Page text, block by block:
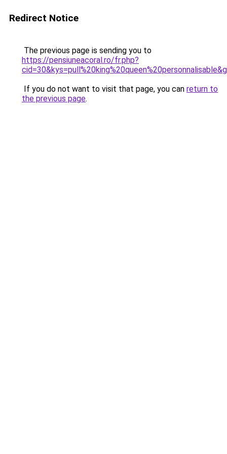
Redirect Notice
The previous page is sending you to
https://pensiuneacoral.ro/fr.php?
If you do not want to visit that page, you can return to
the previous page.